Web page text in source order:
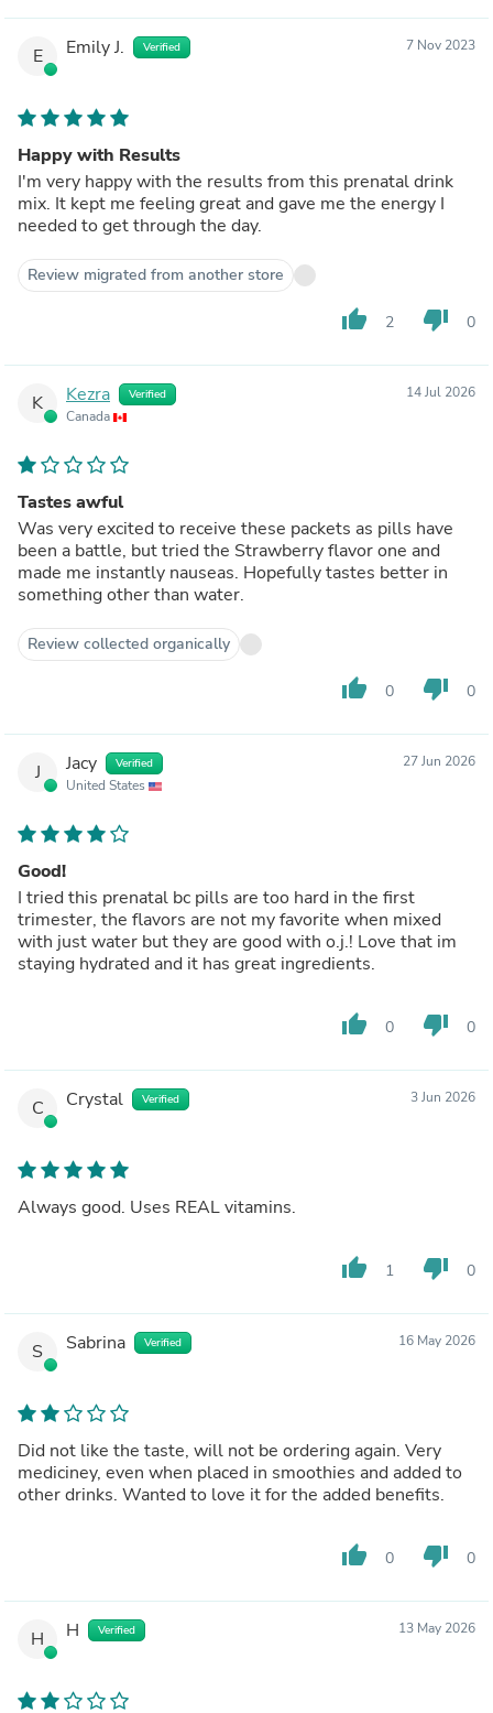
E Emily J. Verified 7 Nov 2023
Happy with Results
I'm very happy with the results from this prenatal drink
mix. It kept me feeling great and gave me the energy I
needed to get through the day.
Review migrated from another store
thumb_up 2 thumb_down 0
K Kezra Verified
Canada
14 Jul 2026
Tastes awful
Was very excited to receive these packets as pills have
been a battle, but tried the Strawberry flavor one and
made me instantly nauseas. Hopefully tastes better in
something other than water.
Review collected organically
thumb_up 0 thumb_down 0
J Jacy Verified
United States
27 Jun 2026
Good!
I tried this prenatal bc pills are too hard in the first
trimester, the flavors are not my favorite when mixed
with just water but they are good with o.j.! Love that im
staying hydrated and it has great ingredients.
thumb_up 0 thumb_down 0
C Crystal Verified 3 Jun 2026
Always good. Uses REAL vitamins.
thumb_up 1 thumb_down 0
S Sabrina Verified 16 May 2026
Did not like the taste, will not be ordering again. Very
mediciney, even when placed in smoothies and added to
other drinks. Wanted to love it for the added benefits.
thumb_up 0 thumb_down 0
H H Verified 13 May 2026